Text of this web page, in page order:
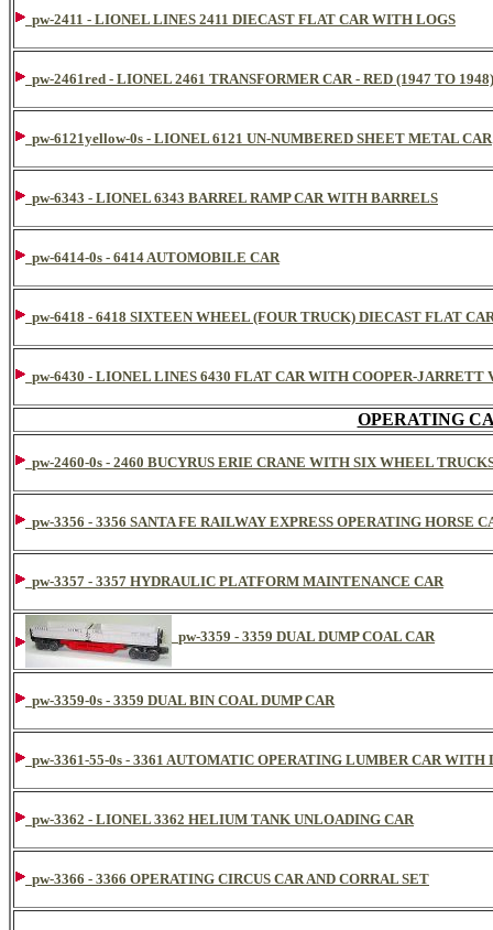
pw-2411 - LIONEL LINES 2411 DIECAST FLAT CAR WITH LOGS
pw-2461red - LIONEL 2461 TRANSFORMER CAR - RED (1947 TO 1948)
pw-6121yellow-0s - LIONEL 6121 UN-NUMBERED SHEET METAL CAR
pw-6343 - LIONEL 6343 BARREL RAMP CAR WITH BARRELS
pw-6414-0s - 6414 AUTOMOBILE CAR
pw-6418 - 6418 SIXTEEN WHEEL (FOUR TRUCK) DIECAST FLAT
pw-6430 - LIONEL LINES 6430 FLAT CAR WITH COOPER-JARRETT
OPERATING
pw-2460-0s - 2460 BUCYRUS ERIE CRANE WITH SIX WHEEL
pw-3356 - 3356 SANTA FE RAILWAY EXPRESS OPERATING HORSE
pw-3357 - 3357 HYDRAULIC PLATFORM MAINTENANCE CAR
pw-3359 - 3359 DUAL DUMP COAL CAR
pw-3359-0s - 3359 DUAL BIN COAL DUMP CAR
pw-3361-55-0s - 3361 AUTOMATIC OPERATING LUMBER CAR WITH
pw-3362 - LIONEL 3362 HELIUM TANK UNLOADING CAR
pw-3366 - 3366 OPERATING CIRCUS CAR AND CORRAL SET